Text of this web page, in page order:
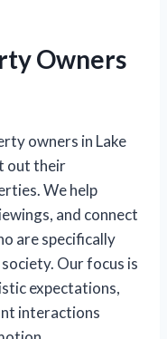
Owners
owners in Lake
out their
We help
and connect
are specifically
Our focus is
expectations,
interactions